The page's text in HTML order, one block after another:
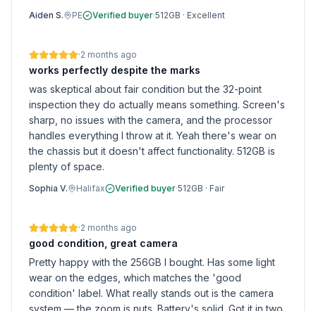
Aiden S. PE Verified buyer·512GB · Excellent
·2 months ago
works perfectly despite the marks
was skeptical about fair condition but the 32-point
inspection they do actually means something. Screen's
sharp, no issues with the camera, and the processor
handles everything I throw at it. Yeah there's wear on
the chassis but it doesn't affect functionality. 512GB is
plenty of space.
Sophia V. Halifax Verified buyer·512GB · Fair
·2 months ago
good condition, great camera
Pretty happy with the 256GB I bought. Has some light
wear on the edges, which matches the 'good
condition' label. What really stands out is the camera
system — the zoom is nuts. Battery's solid. Got it in two